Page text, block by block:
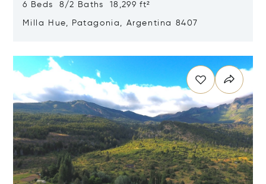
6 Beds 8/2 Baths 18,299 ft²
Milla Hue, Patagonia, Argentina 8407